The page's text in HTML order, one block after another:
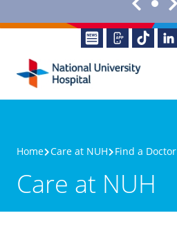
Home Care at NUH Find a Doctor
Care at NUH